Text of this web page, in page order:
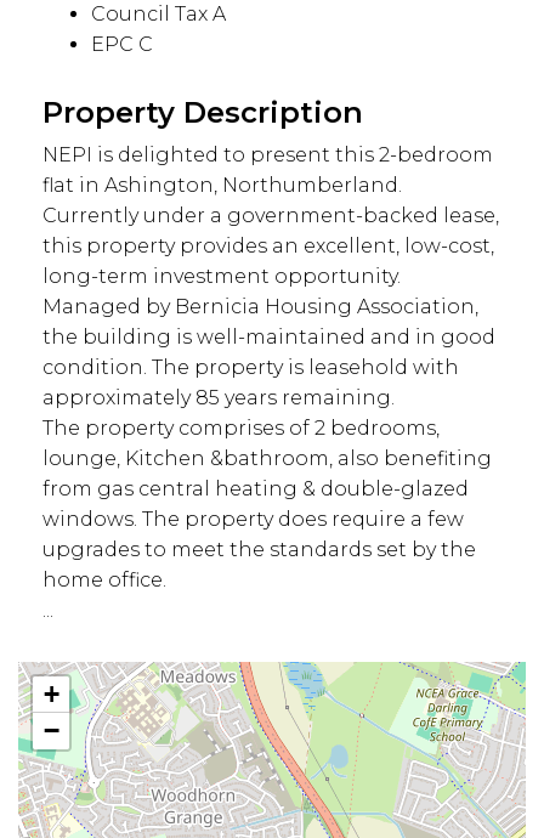
Council Tax A
EPC C
Property Description
NEPI is delighted to present this 2-bedroom
flat in Ashington, Northumberland.
Currently under a government-backed lease,
this property provides an excellent, low-cost,
long-term investment opportunity.
Managed by Bernicia Housing Association,
the building is well-maintained and in good
condition. The property is leasehold with
approximately 85 years remaining.
The property comprises of 2 bedrooms,
lounge, Kitchen &bathroom, also benefiting
from gas central heating & double-glazed
windows. The property does require a few
upgrades to meet the standards set by the
home office.
...
+
−